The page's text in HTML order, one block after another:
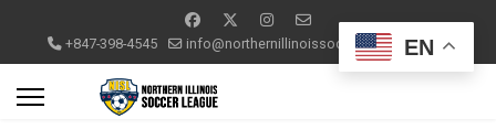
+847-398-4545 info@northernillinoissoccerleague.com
EN